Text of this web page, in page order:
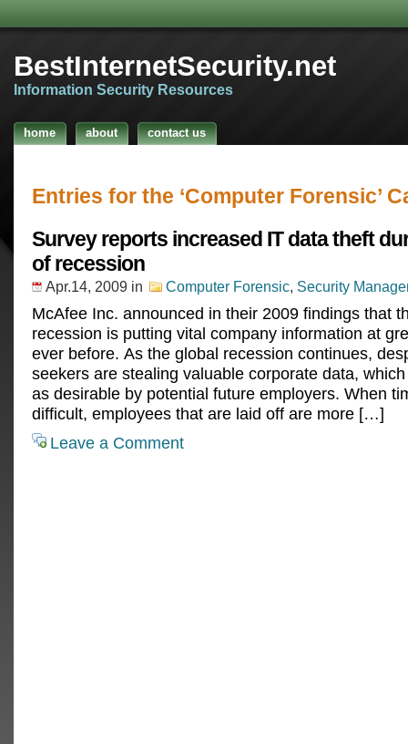
BestInternetSecurity.net
Information Security Resources
home about contact us
Entries for the ‘Computer Forensic’
Survey reports increased IT data theft
of recession
Apr.14, 2009 in Computer Forensic, Security
McAfee Inc. announced in their 2009 findings that
recession is putting vital company information at
ever before. As the global recession continues,
seekers are stealing valuable corporate data,
as desirable by potential future employers. When
difficult, employees that are laid off are more […]
Leave a Comment